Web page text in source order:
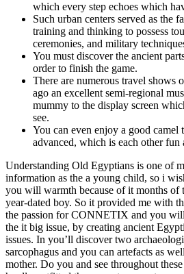
which every step echoes which
Such urban centers served as the
training and thinking to possess
ceremonies, and military
You must discover the ancient
order to finish the game.
There are numerous travel shows
ago an excellent semi-regional
mummy to the display screen
see.
You can even enjoy a good camel
advanced, which is each other fun
Understanding Old Egyptians is one of
information as the a young child, so i
you will warmth because of it months of
year-dated boy. So it provided me with
the passion for CONNETIX and you
the it big issue, by creating ancient
issues. In you’ll discover two
sarcophagus and you can artefacts as
mother. Do you and see throughout